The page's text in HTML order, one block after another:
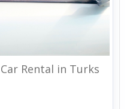
Rental in Turks